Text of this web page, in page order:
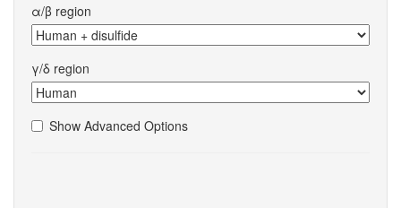
α/β region
γ/δ region
Show Advanced Options